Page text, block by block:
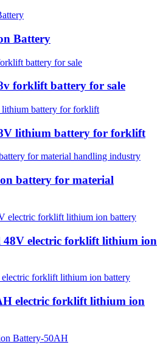
Battery
forklift battery for sale
lithium battery for forklift
battery for material
electric forklift lithium ion
electric forklift lithium ion